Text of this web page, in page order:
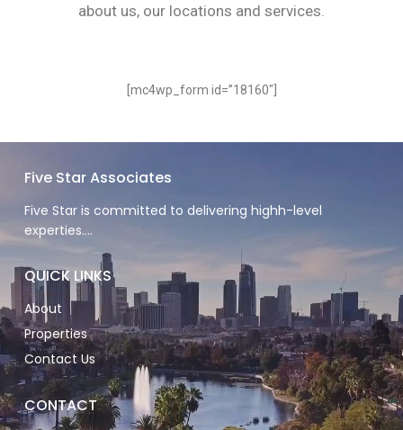
about us, our locations and services.
[mc4wp_form id=”18160″]
Five Star Associates
Five Star is committed to delivering highh-level
experties….
QUICK LINKS
About
Properties
Contact Us
CONTACT